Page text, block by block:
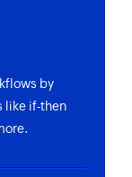
group
user using
by
like if-then